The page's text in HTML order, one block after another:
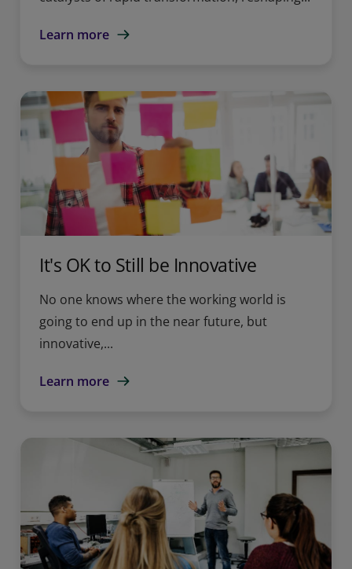
Learn more
It's OK to Still be Innovative
No one knows where the working world is
going to end up in the near future, but
innovative,...
Learn more